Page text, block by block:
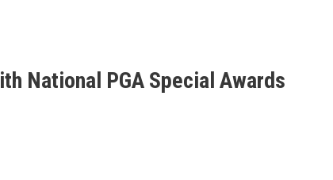
National PGA Special Awards